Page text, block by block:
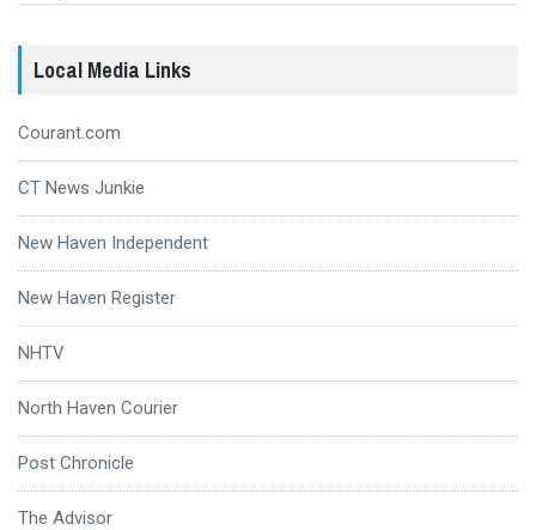
Local Media Links
Courant.com
CT News Junkie
New Haven Independent
New Haven Register
NHTV
North Haven Courier
Post Chronicle
The Advisor